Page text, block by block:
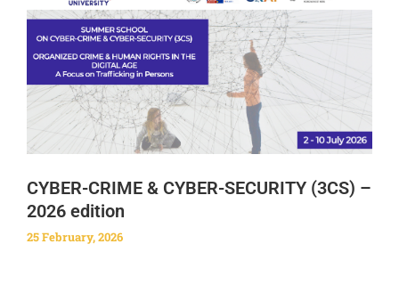
CYBER-CRIME & CYBER-SECURITY (3CS) –
2026 edition
25 February, 2026